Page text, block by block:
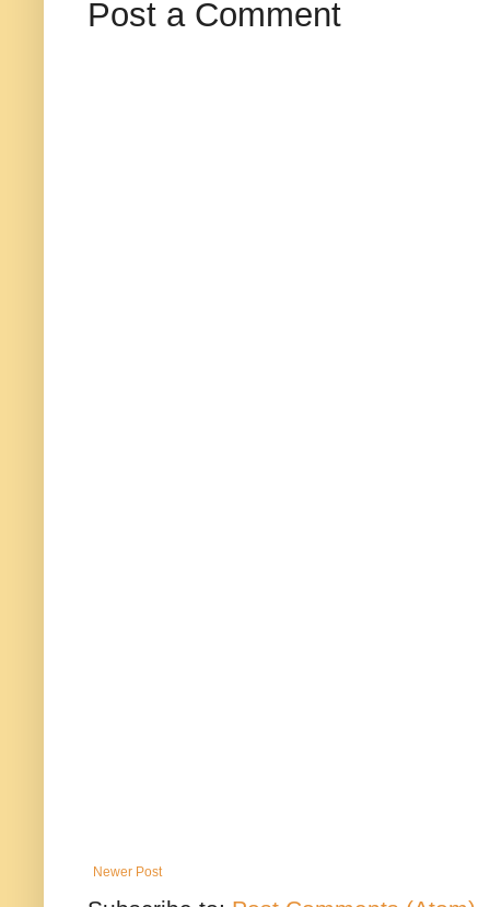
Post a Comment
Newer Post